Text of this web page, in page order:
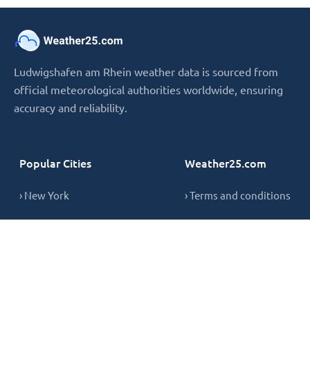
Ludwigshafen am Rhein weather data is sourced from
official meteorological authorities worldwide, ensuring
accuracy and reliability.
Popular Cities
› New York
Weather25.com
› Terms and conditions